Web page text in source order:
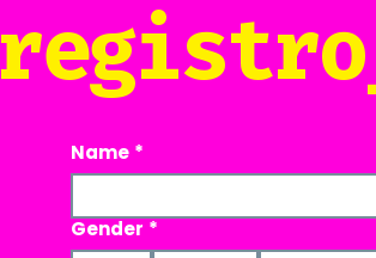
registro_
Name *
Gender *